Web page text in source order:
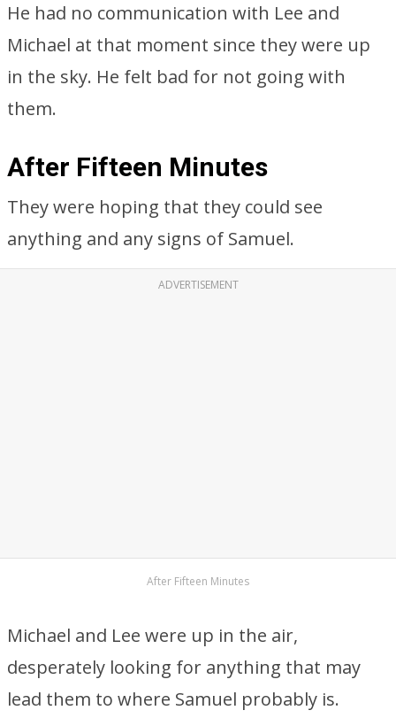
He had no communication with Lee and
Michael at that moment since they were up
in the sky. He felt bad for not going with
them.
After Fifteen Minutes
They were hoping that they could see
anything and any signs of Samuel.
ADVERTISEMENT
After Fifteen Minutes
Michael and Lee were up in the air,
desperately looking for anything that may
lead them to where Samuel probably is.